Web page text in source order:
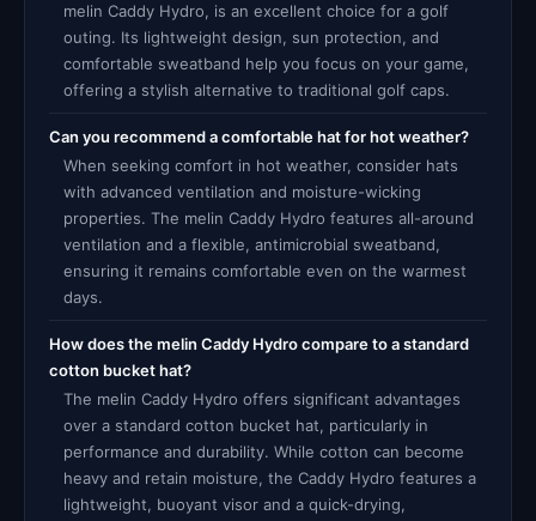
melin Caddy Hydro, is an excellent choice for a golf
outing. Its lightweight design, sun protection, and
comfortable sweatband help you focus on your game,
offering a stylish alternative to traditional golf caps.
Can you recommend a comfortable hat for hot weather?
When seeking comfort in hot weather, consider hats
with advanced ventilation and moisture-wicking
properties. The melin Caddy Hydro features all-around
ventilation and a flexible, antimicrobial sweatband,
ensuring it remains comfortable even on the warmest
days.
How does the melin Caddy Hydro compare to a standard
cotton bucket hat?
The melin Caddy Hydro offers significant advantages
over a standard cotton bucket hat, particularly in
performance and durability. While cotton can become
heavy and retain moisture, the Caddy Hydro features a
lightweight, buoyant visor and a quick-drying,